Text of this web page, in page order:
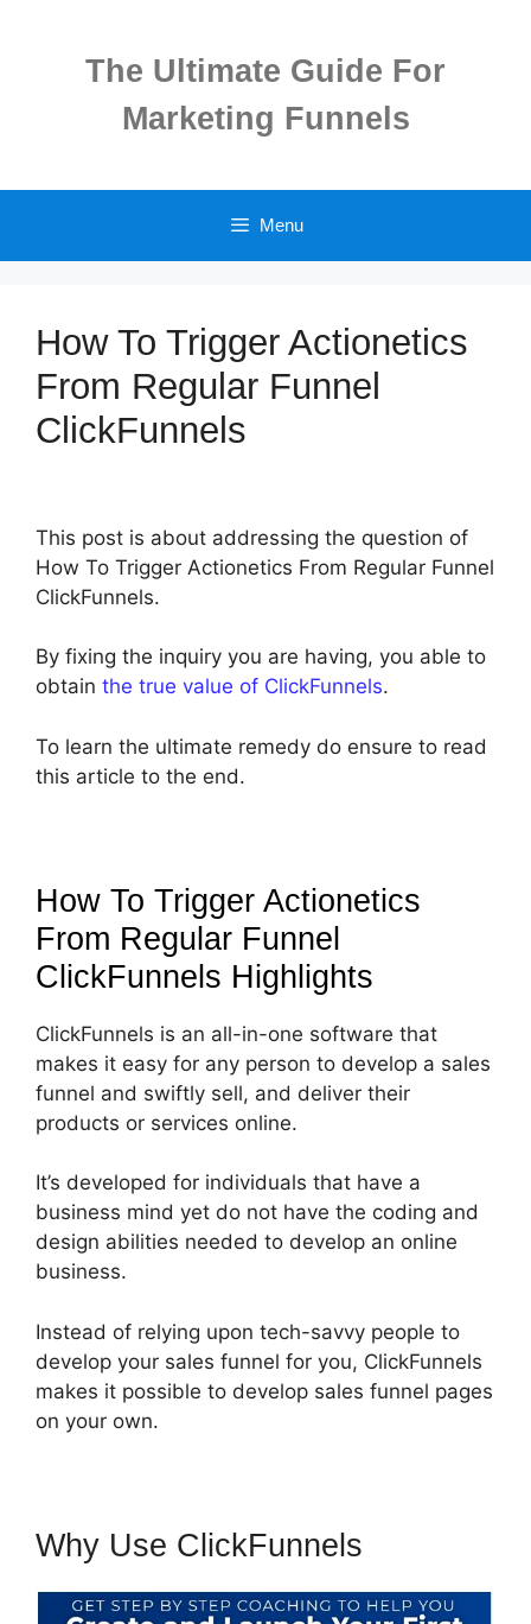
The Ultimate Guide For
Marketing Funnels
Menu
How To Trigger Actionetics
From Regular Funnel
ClickFunnels
This post is about addressing the question of
How To Trigger Actionetics From Regular Funnel
ClickFunnels.
By fixing the inquiry you are having, you able to
obtain the true value of ClickFunnels.
To learn the ultimate remedy do ensure to read
this article to the end.
How To Trigger Actionetics
From Regular Funnel
ClickFunnels Highlights
ClickFunnels is an all-in-one software that
makes it easy for any person to develop a sales
funnel and swiftly sell, and deliver their
products or services online.
It’s developed for individuals that have a
business mind yet do not have the coding and
design abilities needed to develop an online
business.
Instead of relying upon tech-savvy people to
develop your sales funnel for you, ClickFunnels
makes it possible to develop sales funnel pages
on your own.
Why Use ClickFunnels